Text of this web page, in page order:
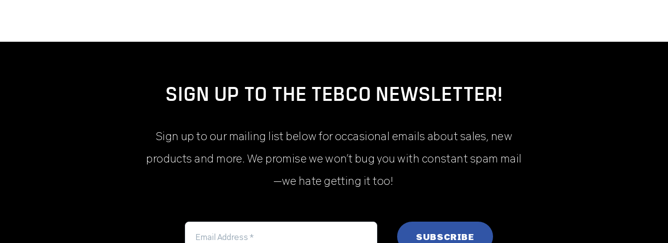
SIGN UP TO THE TEBCO NEWSLETTER!
Sign up to our mailing list below for occasional emails about sales, new
products and more. We promise we won’t bug you with constant spam mail
—we hate getting it too!